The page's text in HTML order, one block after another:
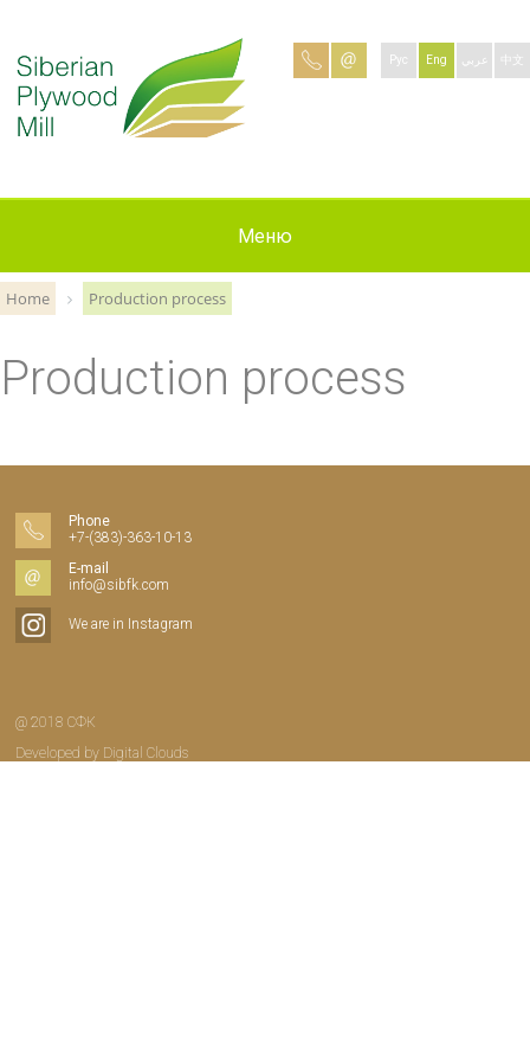
Рус Eng عربي 中文
Меню
About
Production
Applying
News
Contacts
Jobs
Home Production process
Production process
Phone
+7-(383)-363-10-13
E-mail
info@sibfk.com
We are in Instagram
@ 2018 СФК
Developed by Digital Clouds